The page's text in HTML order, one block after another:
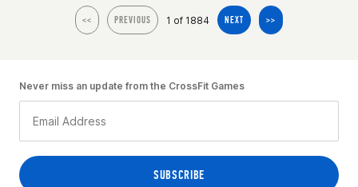
<< PREVIOUS 1 of 1884 NEXT >>
Never miss an update from the CrossFit Games